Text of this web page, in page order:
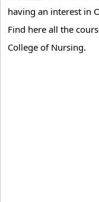
having an interest in
Find here all the
College of Nursing.